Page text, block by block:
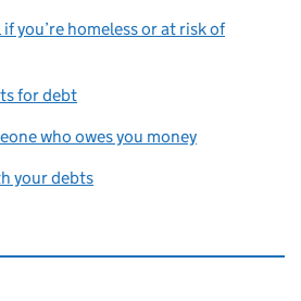
you’re homeless or at risk of
for debt
who owes you money
your debts